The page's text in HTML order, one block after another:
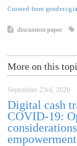
Curated from
discussion paper
More on this
September 23rd, 2020
Digital cash
COVID-19:
empowerment